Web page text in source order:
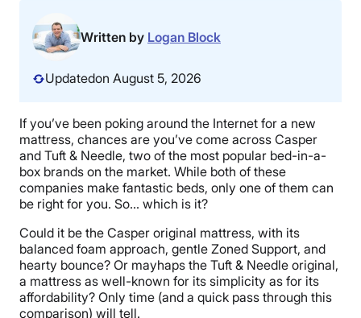
Sales Written by Logan Block
Updatedon August 5, 2026
If you’ve been poking around the Internet for a new
mattress, chances are you’ve come across Casper
and Tuft & Needle, two of the most popular bed-in-a-
box brands on the market. While both of these
companies make fantastic beds, only one of them can
be right for you. So… which is it?
Could it be the Casper original mattress, with its
balanced foam approach, gentle Zoned Support, and
hearty bounce? Or mayhaps the Tuft & Needle original,
a mattress as well-known for its simplicity as for its
affordability? Only time (and a quick pass through this
comparison) will tell.